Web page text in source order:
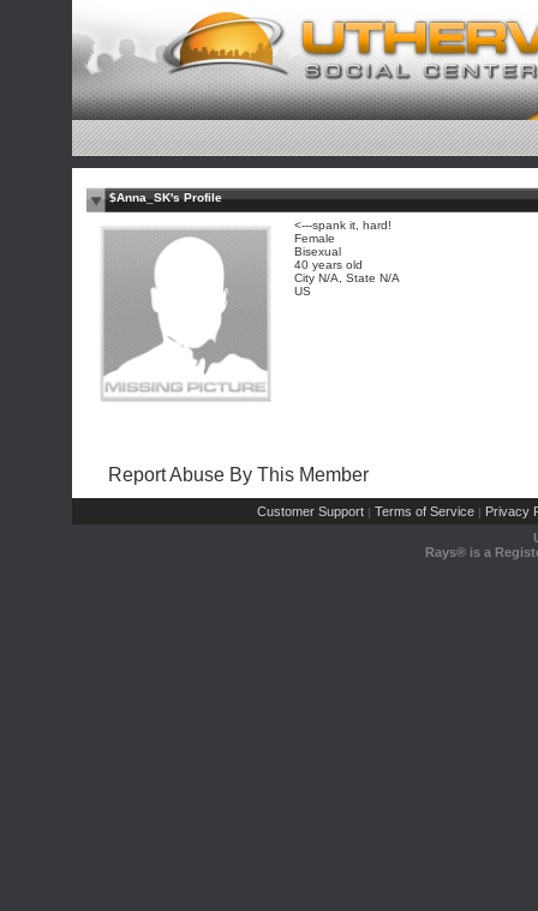
$Anna_SK's Profile
<---spank it, hard!
Female
Bisexual
40 years old
City N/A, State N/A
US
Report Abuse By This Member
Customer Support | Terms of Service | Privacy
Rays® is a